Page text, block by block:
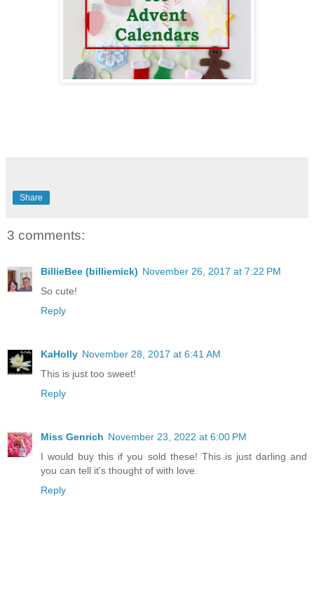
Share
3 comments:
BillieBee (billiemick) November 26, 2017 at 7:22 PM
So cute!
Reply
KaHolly November 28, 2017 at 6:41 AM
This is just too sweet!
Reply
Miss Genrich November 23, 2022 at 6:00 PM
I would buy this if you sold these! This is just darling and
you can tell it's thought of with love.
Reply